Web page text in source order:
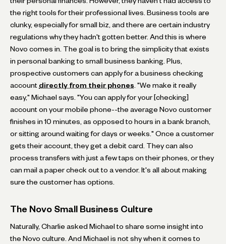
the right tools for their professional lives. Business tools are
clunky, especially for small biz, and there are certain industry
regulations why they hadn't gotten better. And this is where
Novo comes in. The goal is to bring the simplicity that exists
in personal banking to small business banking. Plus,
prospective customers can apply for a business checking
account directly from their phones . "We make it really
easy," Michael says. "You can apply for your [checking]
account on your mobile phone--the average Novo customer
finishes in 10 minutes, as opposed to hours in a bank branch,
or sitting around waiting for days or weeks." Once a customer
gets their account, they get a debit card. They can also
process transfers with just a few taps on their phones, or they
can mail a paper check out to a vendor. It's all about making
sure the customer has options.
The Novo Small Business Culture
Naturally, Charlie asked Michael to share some insight into
the Novo culture. And Michael is not shy when it comes to